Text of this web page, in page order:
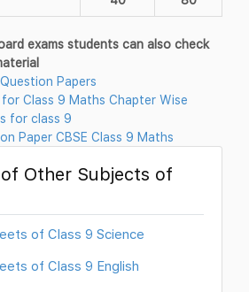
exams students can also check
Papers
Class 9 Maths Chapter Wise
for class 9
Paper CBSE Class 9 Maths
Other Subjects of
of Class 9 Science
of Class 9 English